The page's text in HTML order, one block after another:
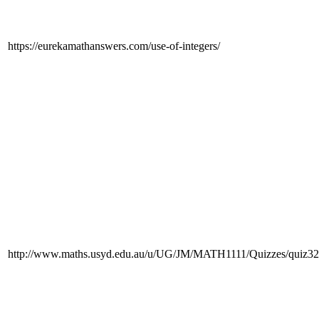
https://eurekamathanswers.com/use-of-integers/
http://www.maths.usyd.edu.au/u/UG/JM/MATH1111/Quizzes/